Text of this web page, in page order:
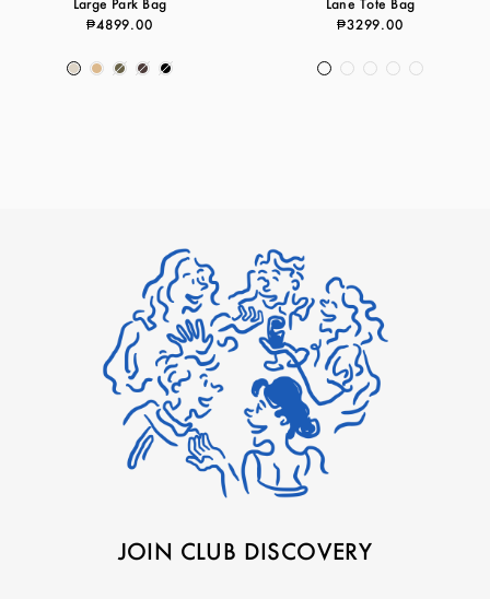
Large Park Bag
₱4899.00
Lane Tote Bag
₱3299.00
JOIN CLUB DISCOVERY